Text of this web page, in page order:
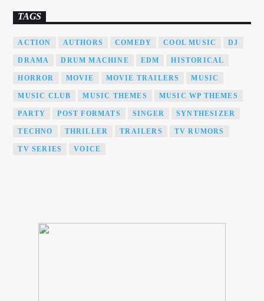
TAGS
ACTION AUTHORS COMEDY COOL MUSIC DJ
DRAMA DRUM MACHINE EDM HISTORICAL
HORROR MOVIE MOVIE TRAILERS MUSIC
MUSIC CLUB MUSIC THEMES MUSIC WP THEMES
PARTY POST FORMATS SINGER SYNTHESIZER
TECHNO THRILLER TRAILERS TV RUMORS
TV SERIES VOICE